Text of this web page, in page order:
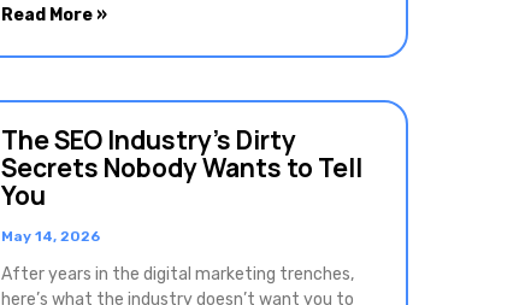
Read More »
The SEO Industry’s Dirty
Secrets Nobody Wants to Tell
You
May 14, 2026
After years in the digital marketing trenches,
here’s what the industry doesn’t want you to